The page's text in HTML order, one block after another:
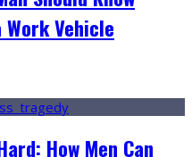
Vehicle
How Men Can